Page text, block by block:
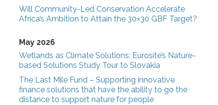
Will Community-Led Conservation Accelerate
Africa’s Ambition to Attain the 30×30 GBF Target?
May 2026
Wetlands as Climate Solutions: Eurosite’s Nature-
based Solutions Study Tour to Slovakia
The Last Mile Fund – Supporting innovative
finance solutions that have the ability to go the
distance to support nature for people